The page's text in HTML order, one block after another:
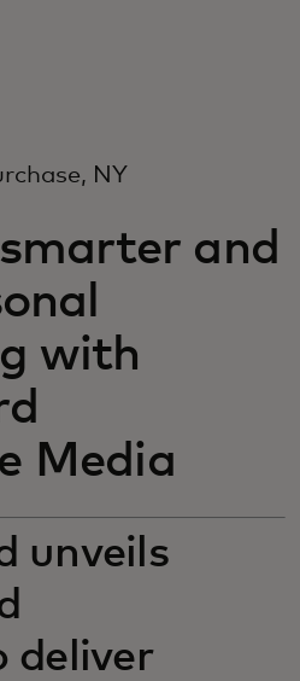
NY
and
with
Media
unveils
deliver